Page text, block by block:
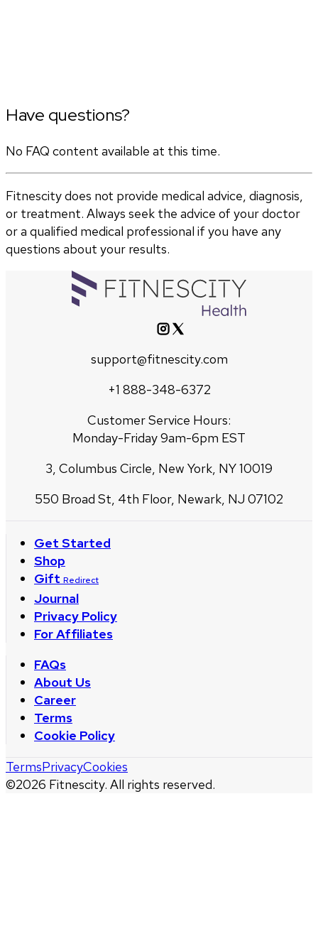
Have questions?
No FAQ content available at this time.
Fitnescity does not provide medical advice, diagnosis,
or treatment. Always seek the advice of your doctor
or a qualified medical professional if you have any
questions about your results.
support@fitnescity.com
+1 888-348-6372
Customer Service Hours:
Monday-Friday 9am-6pm EST
3, Columbus Circle, New York, NY 10019
550 Broad St, 4th Floor, Newark, NJ 07102
Get Started
Shop
Gift Redirect
Journal
Privacy Policy
For Affiliates
FAQs
About Us
Career
Terms
Cookie Policy
©2026 Fitnescity. All rights reserved.
TermsPrivacyCookies